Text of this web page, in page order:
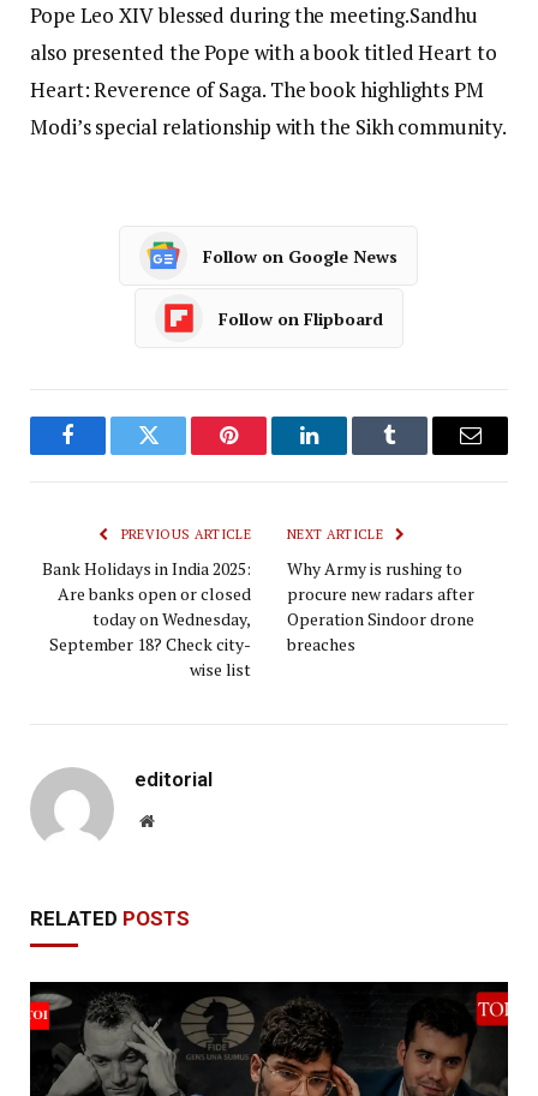
Pope Leo XIV blessed during the meeting.Sandhu
also presented the Pope with a book titled Heart to
Heart: Reverence of Saga. The book highlights PM
Modi’s special relationship with the Sikh community.
Follow on Google News
Follow on Flipboard
FacebookTwitter Pinterest LinkedInTumblr Email
PREVIOUS ARTICLE
Bank Holidays in India 2025:
Are banks open or closed
today on Wednesday,
September 18? Check city-
wise list
NEXT ARTICLE
Why Army is rushing to
procure new radars after
Operation Sindoor drone
breaches
editorial
Website
RELATED POSTS